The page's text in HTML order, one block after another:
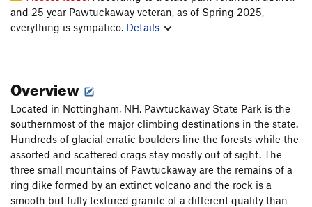
and 25 year Pawtuckaway veteran, as of Spring 2025,
everything is sympatico. Details
Overview
Located in Nottingham, NH, Pawtuckaway State Park is the
southernmost of the major climbing destinations in the state.
Hundreds of glacial erratic boulders line the forests while the
assorted and scattered crags stay mostly out of sight. The
three small mountains of Pawtuckaway are the remains of a
ring dike formed by an extinct volcano and the rock is a
smooth but fully textured granite of a different quality than